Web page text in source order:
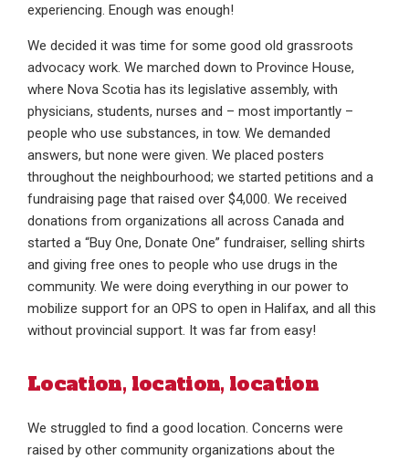
experiencing. Enough was enough!
We decided it was time for some good old grassroots
advocacy work. We marched down to Province House,
where Nova Scotia has its legislative assembly, with
physicians, students, nurses and – most importantly –
people who use substances, in tow. We demanded
answers, but none were given. We placed posters
throughout the neighbourhood; we started petitions and a
fundraising page that raised over $4,000. We received
donations from organizations all across Canada and
started a “Buy One, Donate One” fundraiser, selling shirts
and giving free ones to people who use drugs in the
community. We were doing everything in our power to
mobilize support for an OPS to open in Halifax, and all this
without provincial support. It was far from easy!
Location, location, location
We struggled to find a good location. Concerns were
raised by other community organizations about the